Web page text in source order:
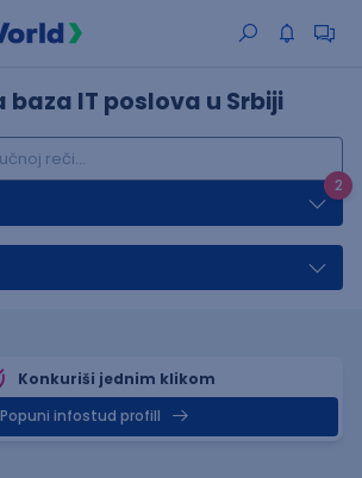
baza IT poslova u Srbiji
2
Konkuriši jednim klikom
Popuni infostud profill